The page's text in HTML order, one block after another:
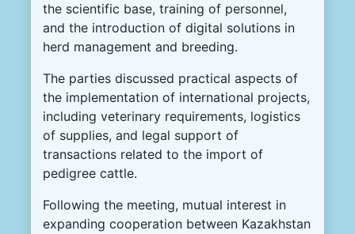
the scientific base, training of personnel,
and the introduction of digital solutions in
herd management and breeding.
The parties discussed practical aspects of
the implementation of international projects,
including veterinary requirements, logistics
of supplies, and legal support of
transactions related to the import of
pedigree cattle.
Following the meeting, mutual interest in
expanding cooperation between Kazakhstan